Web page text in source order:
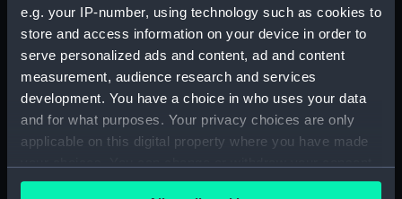
e.g. your IP-number, using technology such as cookies to
store and access information on your device in order to
serve personalized ads and content, ad and content
measurement, audience research and services
development. You have a choice in who uses your data
and for what purposes. Your privacy choices are only
applicable on this digital property where you have made
any time from the Cookie Declaration or by clicking on
(caricature) (Print) (PAF4099)
HB Sketches No 660. Guy
Fawkes (caricature) (Print)
(PAF4100)
HB Sketches No 662. Political
Showbox (caricature) (Print)
(PAF4101)
HB Sketches No 666. A Bruen